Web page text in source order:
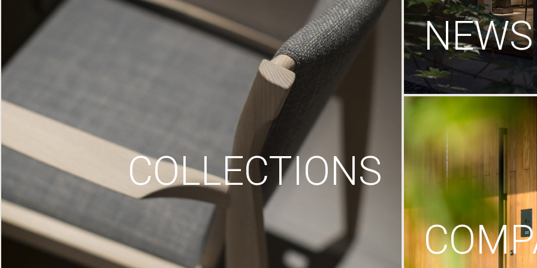
COLLECTIONS
NEWS